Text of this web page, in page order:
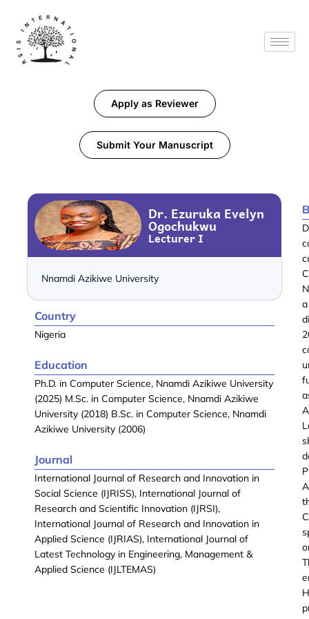
Apply as Reviewer
Submit Your Manuscript
Dr. Ezuruka Evelyn
Ogochukwu
Lecturer I
Nnamdi Azikiwe University
Country
Nigeria
Education
Ph.D. in Computer Science, Nnamdi Azikiwe University
(2025) M.Sc. in Computer Science, Nnamdi Azikiwe
University (2018) B.Sc. in Computer Science, Nnamdi
Azikiwe University (2006)
Journal
International Journal of Research and Innovation in
Social Science (IJRISS), International Journal of
Research and Scientific Innovation (IJRSI),
International Journal of Research and Innovation in
Applied Science (IJRIAS), International Journal of
Latest Technology in Engineering, Management &
Applied Science (IJLTEMAS)